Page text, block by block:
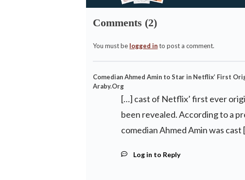
Comments (2)
You must be logged into post a comment.
Comedian Ahmed Amin to Star in Netflix’ First
Araby.Org
[…] cast of Netflix’ first ever
been revealed. According to a
comedian Ahmed Amin was cast
Log in to Reply